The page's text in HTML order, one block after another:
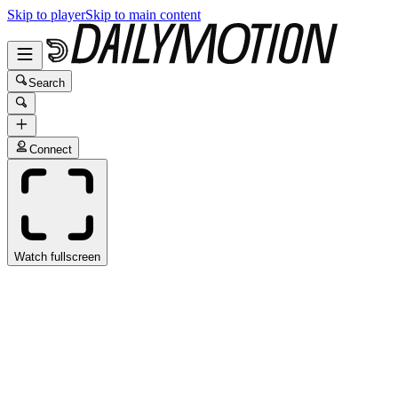
Skip to playerSkip to main content
Search
Connect
Watch fullscreen